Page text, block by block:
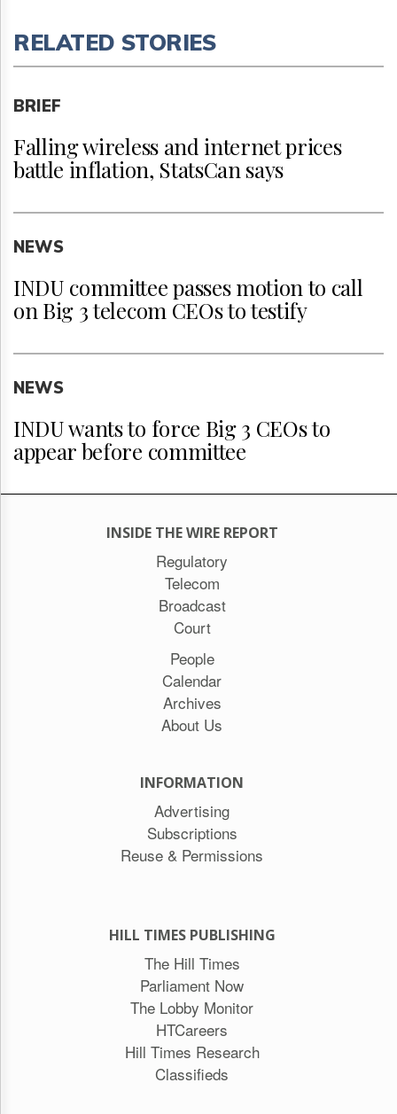
RELATED STORIES
BRIEF
Falling wireless and internet prices
battle inflation, StatsCan says
NEWS
INDU committee passes motion to call
on Big 3 telecom CEOs to testify
NEWS
INDU wants to force Big 3 CEOs to
appear before committee
INSIDE THE WIRE REPORT
Regulatory
Telecom
Broadcast
Court
People
Calendar
Archives
About Us
INFORMATION
Advertising
Subscriptions
Reuse & Permissions
HILL TIMES PUBLISHING
The Hill Times
Parliament Now
The Lobby Monitor
HTCareers
Hill Times Research
Classifieds